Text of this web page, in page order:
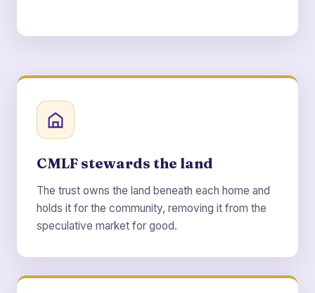
CMLF stewards the land
The trust owns the land beneath each home and
holds it for the community, removing it from the
speculative market for good.